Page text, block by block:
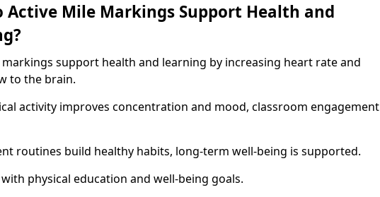
Active Mile Markings Support Health and
markings support health and learning by increasing heart rate and
to the brain.
activity improves concentration and mood, classroom engagement
routines build healthy habits, long-term well-being is supported.
physical education and well-being goals.